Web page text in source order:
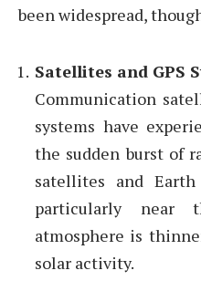
been widespread,
Satellites and GPS
Communication
systems have
the sudden burst of
satellites and Earth
particularly near
atmosphere is
solar activity.